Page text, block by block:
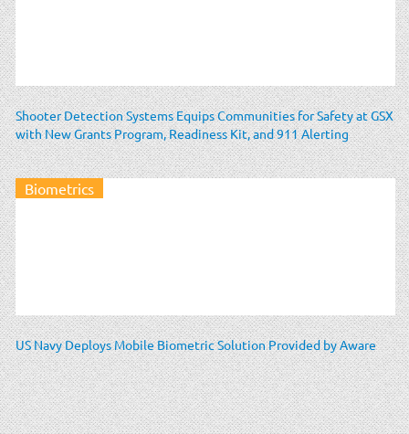
Shooter Detection Systems Equips Communities for Safety at GSX
with New Grants Program, Readiness Kit, and 911 Alerting
Biometrics
US Navy Deploys Mobile Biometric Solution Provided by Aware